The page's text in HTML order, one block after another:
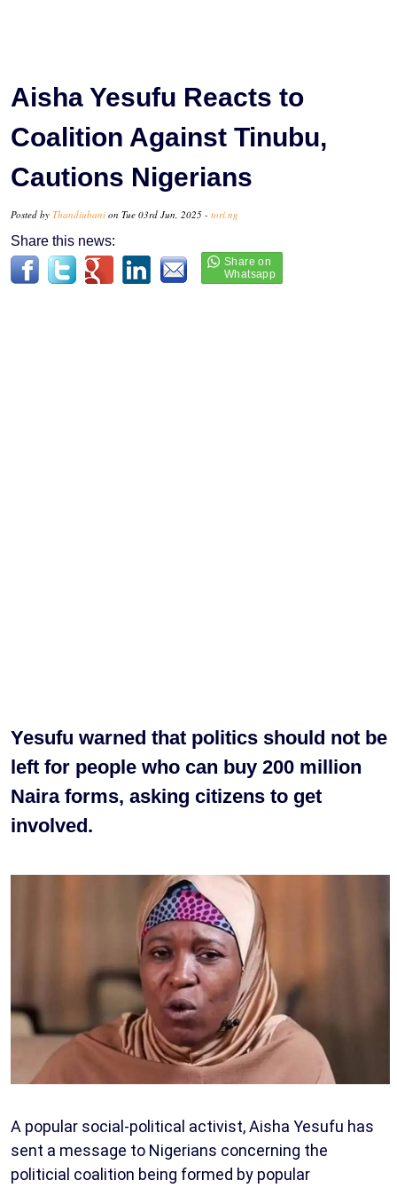
Aisha Yesufu Reacts to
Coalition Against Tinubu,
Cautions Nigerians
Posted by Thandiubani on Tue 03rd Jun, 2025 - tori.ng
Share this news:
Yesufu warned that politics should not be
left for people who can buy 200 million
Naira forms, asking citizens to get
involved.
A popular social-political activist, Aisha Yesufu has
sent a message to Nigerians concerning the
politicial coalition being formed by popular